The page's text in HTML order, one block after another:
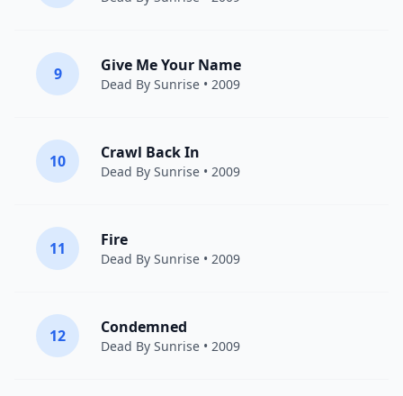
9 Give Me Your Name
Dead By Sunrise • 2009
10 Crawl Back In
Dead By Sunrise • 2009
11 Fire
Dead By Sunrise • 2009
12 Condemned
Dead By Sunrise • 2009